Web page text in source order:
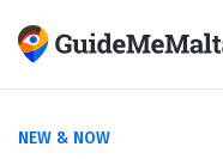
NEW & NOW